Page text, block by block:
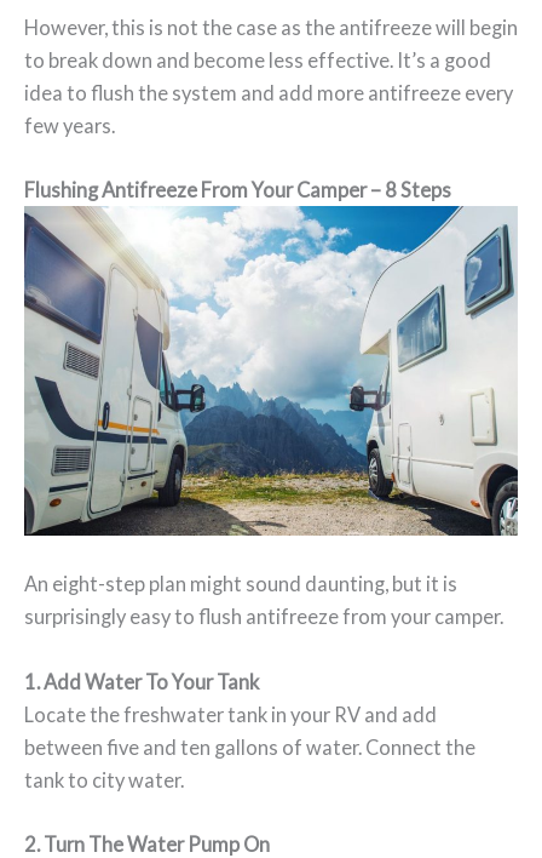
However, this is not the case as the antifreeze will begin
to break down and become less effective. It’s a good
idea to flush the system and add more antifreeze every
few years.
Flushing Antifreeze From Your Camper – 8 Steps
An eight-step plan might sound daunting, but it is
surprisingly easy to flush antifreeze from your camper.
1. Add Water To Your Tank
Locate the freshwater tank in your RV and add
between five and ten gallons of water. Connect the
tank to city water.
2. Turn The Water Pump On